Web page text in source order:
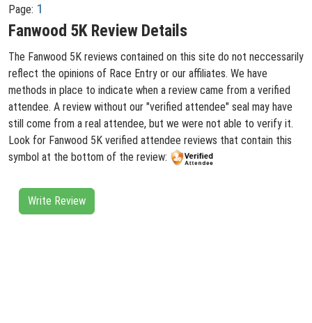
Page: 1
Fanwood 5K Review Details
The Fanwood 5K reviews contained on this site do not neccessarily
reflect the opinions of Race Entry or our affiliates. We have
methods in place to indicate when a review came from a verified
attendee. A review without our "verified attendee" seal may have
still come from a real attendee, but we were not able to verify it.
Look for Fanwood 5K verified attendee reviews that contain this
symbol at the bottom of the review:
Write Review